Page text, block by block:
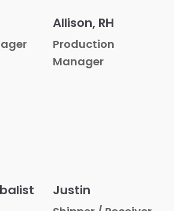
Allison, RH
Production
Manager
Justin